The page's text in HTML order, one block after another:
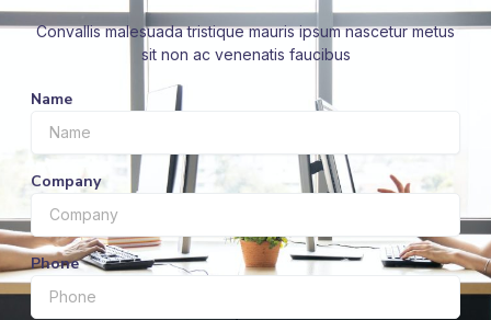
Convallis malesuada tristique mauris ipsum nascetur metus
sit non ac venenatis faucibus
Name
Company
Phone